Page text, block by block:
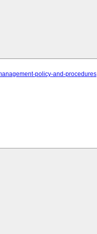
policy-and-procedures